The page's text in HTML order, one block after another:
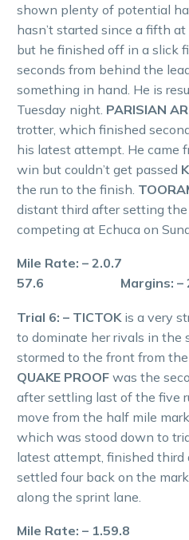
shown plenty of potential
hasn’t started since a fifth
but he finished off in a slick
seconds from behind the
something in hand. He is
Tuesday night. PARISIAN
trotter, which finished
his latest attempt. He came
win but couldn’t get passed
the run to the finish.
distant third after setting
competing at Echuca on
Mile Rate: – 2.0.7
57.6 Margins: –
Trial 6: – TICTOK is a very
to dominate her rivals in the
stormed to the front from
QUAKE PROOF was the
after settling last of the five
move from the half mile
which was stood down to
latest attempt, finished third
settled four back on the
along the sprint lane.
Mile Rate: – 1.59.8